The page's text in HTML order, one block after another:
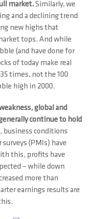
market.Similarly, we
and a declining trend
new highs that
tops. And while
(and have done for
of today make real
times, not the 100
high in 2000.
global and
continue to hold
business conditions
(PMIs) have
this, profits have
– while down
more than
earnings results are